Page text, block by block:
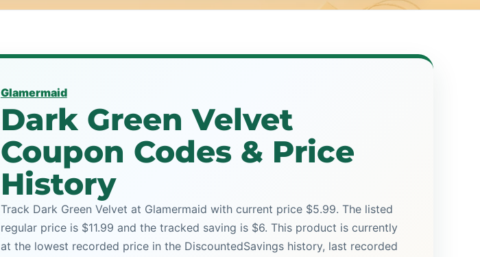
Glamermaid
Dark Green Velvet
Coupon Codes & Price
History
Track Dark Green Velvet at Glamermaid with current price $5.99. The listed
regular price is $11.99 and the tracked saving is $6. This product is currently
at the lowest recorded price in the DiscountedSavings history, last recorded